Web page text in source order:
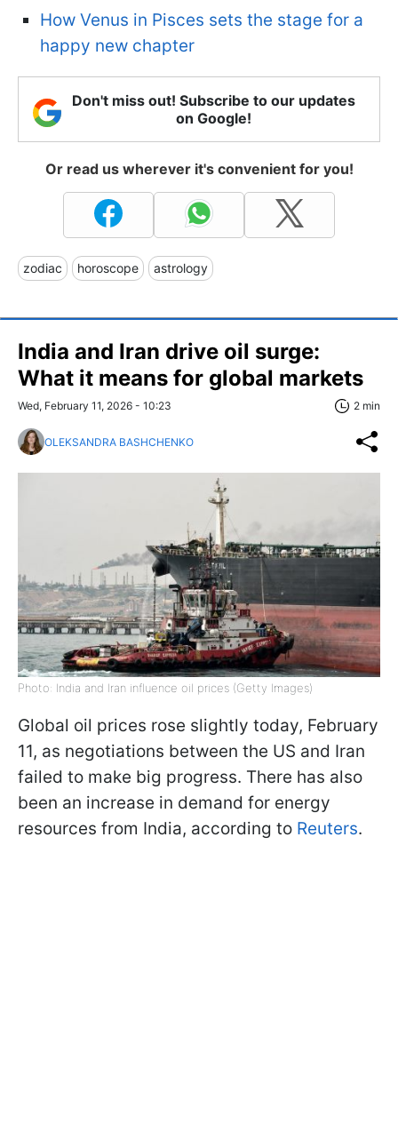
How Venus in Pisces sets the stage for a
happy new chapter
Don't miss out! Subscribe to our updates
on Google!
Or read us wherever it's convenient for you!
zodiac horoscope astrology
India and Iran drive oil surge:
What it means for global markets
Wed, February 11, 2026 - 10:23 2 min
OLEKSANDRA BASHCHENKO
Photo: India and Iran influence oil prices (Getty Images)
Global oil prices rose slightly today, February
11, as negotiations between the US and Iran
failed to make big progress. There has also
been an increase in demand for energy
resources from India, according to Reuters.